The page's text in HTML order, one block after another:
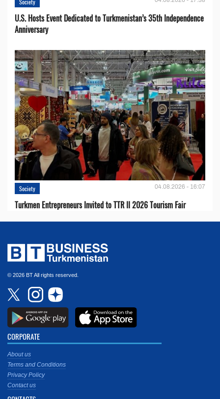
U.S. Hosts Event Dedicated to Turkmenistan’s 35th Independence
Anniversary
Society 04.08.2026 - 16:07
Turkmen Entrepreneurs Invited to TTR II 2026 Tourism Fair
© 2026 BT All rights reserved.
CORPORATE
About us
Terms and Conditions
Privacy Policy
Contact us